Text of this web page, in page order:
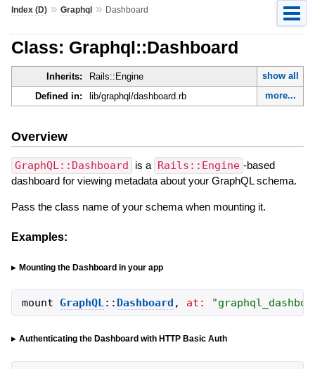
Index (D)» Graphql» Dashboard
Class: Graphql::Dashboard
Inherits: Rails::Engine
show all
Defined in:
lib/graphql/dashboard.rb more...
Overview
GraphQL::Dashboard is a Rails::Engine -based
dashboard for viewing metadata about your GraphQL schema.
Pass the class name of your schema when mounting it.
Examples:
Mounting the Dashboard in your app
mount GraphQL:: Dashboard , at: "
Authenticating the Dashboard with HTTP Basic Auth